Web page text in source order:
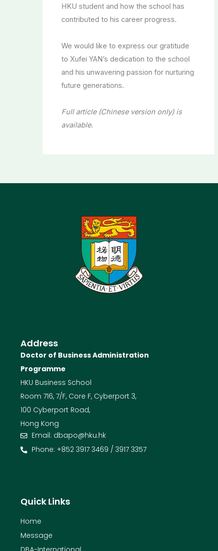
HKU student and how the school has
contributed to his career progress.
We would like to express our gratitude
to Xufei YAN’s dedication to the school
and his unwavering passion for nurturing
future generations.
Full article (Chinese version only) is
available.
Quick Links
Home
Message
Address
Doctor of Business Administration
Programme
HKU Business School
Room 716, 7/F, Core F, Cyberport 3,
100 Cyberport Road,
Hong Kong
Email: dbapo@hku.hk
Phone: +852 3917 3469 / 3917 3357